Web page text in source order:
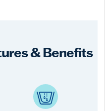
& Benefits